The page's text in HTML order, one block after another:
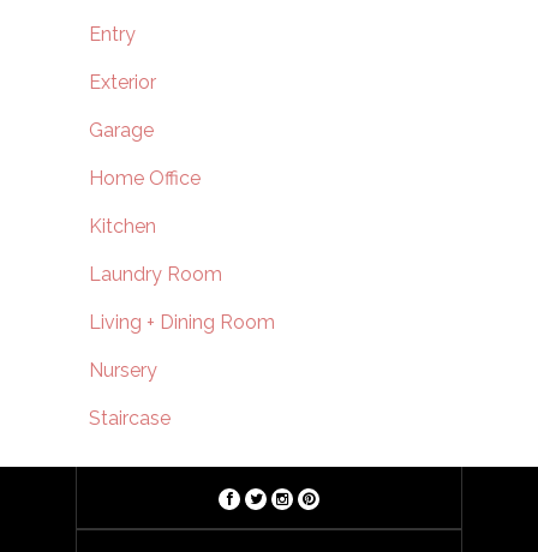
Entry
Exterior
Garage
Home Office
Kitchen
Laundry Room
Living + Dining Room
Nursery
Staircase